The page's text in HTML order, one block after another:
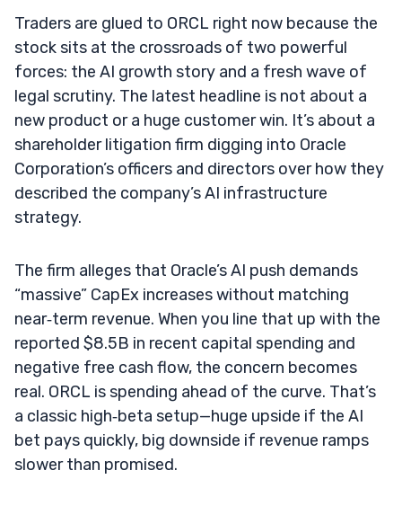
Traders are glued to ORCL right now because the
stock sits at the crossroads of two powerful
forces: the AI growth story and a fresh wave of
legal scrutiny. The latest headline is not about a
new product or a huge customer win. It’s about a
shareholder litigation firm digging into Oracle
Corporation’s officers and directors over how they
described the company’s AI infrastructure
strategy.
The firm alleges that Oracle’s AI push demands
“massive” CapEx increases without matching
near‑term revenue. When you line that up with the
reported $8.5B in recent capital spending and
negative free cash flow, the concern becomes
real. ORCL is spending ahead of the curve. That’s
a classic high‑beta setup—huge upside if the AI
bet pays quickly, big downside if revenue ramps
slower than promised.